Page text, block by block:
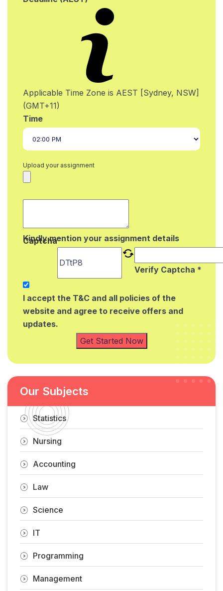
Applicable Time Zone is AEST [Sydney, NSW]
(GMT+11)
Time
Upload your assignment
Kindly mention your assignment details
Captcha
Verify Captcha *
I accept the T&C and all policies of the
website and agree to receive offers and
updates.
Get Started Now
Our Subjects
Statistics
Nursing
Accounting
Law
Science
IT
Programming
Management